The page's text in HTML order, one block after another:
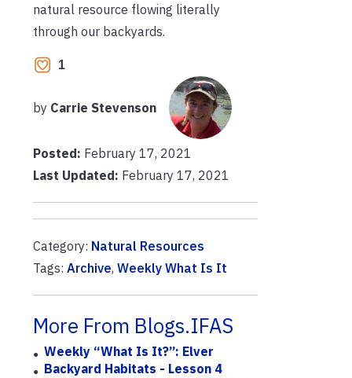
natural resource flowing literally
through our backyards.
1
by Carrie Stevenson
Posted: February 17, 2021
Last Updated: February 17, 2021
Category: Natural Resources
Tags: Archive, Weekly What Is It
More From Blogs.IFAS
Weekly “What Is It?”: Elver
Backyard Habitats - Lesson 4